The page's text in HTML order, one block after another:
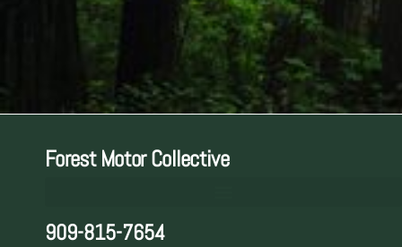
Forest Motor Collective
909-815-7654